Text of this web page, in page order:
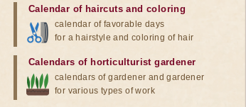
Calendar of haircuts and coloring
calendar of favorable days
for a hairstyle and coloring of hair
Calendars of horticulturist gardener
calendars of gardener and gardener
for various types of work